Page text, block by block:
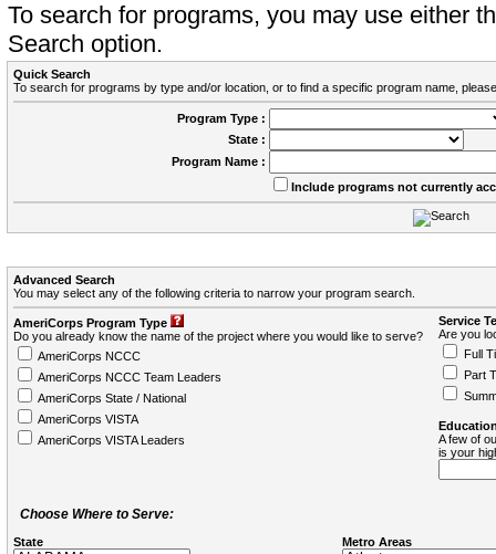
To search for programs, you may use either
Search option.
Quick Search
To search for programs by type and/or location, or to find a specific program name,
Program Type :
State :
Program Name :
Include programs not currently
Advanced Search
You may select any of the following criteria to narrow your program search.
AmeriCorps Program Type
Do you already know the name of the project where you would like to serve?
AmeriCorps NCCC
AmeriCorps NCCC Team Leaders
AmeriCorps State / National
AmeriCorps VISTA
AmeriCorps VISTA Leaders
Service
Are you
Full
Part
A few of
is your
Choose Where to Serve:
State Metro Areas